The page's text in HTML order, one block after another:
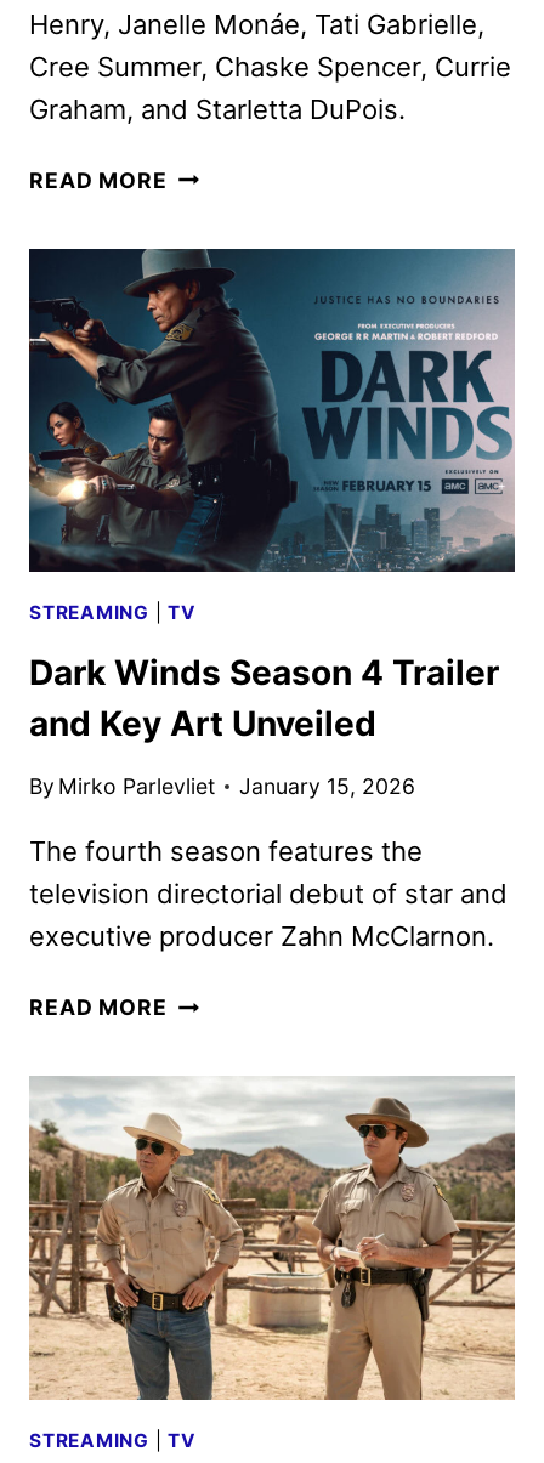
Henry, Janelle Monáe, Tati Gabrielle,
Cree Summer, Chaske Spencer, Currie
Graham, and Starletta DuPois.
READ MORE BASS
ADULT
ANIMATED
SERIES
COMING
TO
NETFLIX
STREAMING |TV
Dark Winds Season 4 Trailer
and Key Art Unveiled
By Mirko Parlevliet January 15, 2026
The fourth season features the
television directorial debut of star and
executive producer Zahn McClarnon.
READ MORE DARK
TRAILER
AND
KEY
ART
UNVEILED
STREAMING |TV